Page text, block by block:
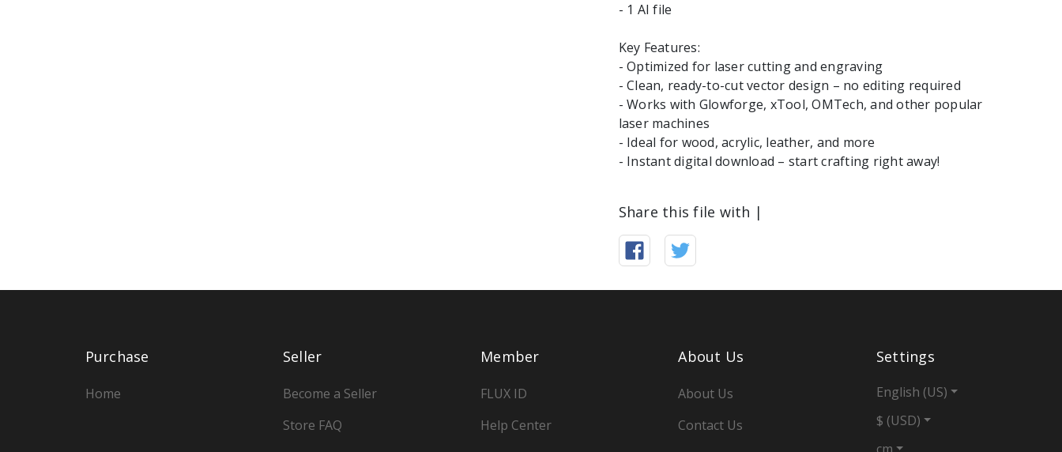
- 1 AI file
Key Features:
- Optimized for laser cutting and engraving
- Clean, ready-to-cut vector design – no editing required
- Works with Glowforge, xTool, OMTech, and other popular
laser machines
- Ideal for wood, acrylic, leather, and more
Share this file with |
Purchase
Home
Seller
Become a Seller
Store FAQ
Member
FLUX ID
Help Center
About Us
About Us
Contact Us
Settings
English (US)
$ (USD)